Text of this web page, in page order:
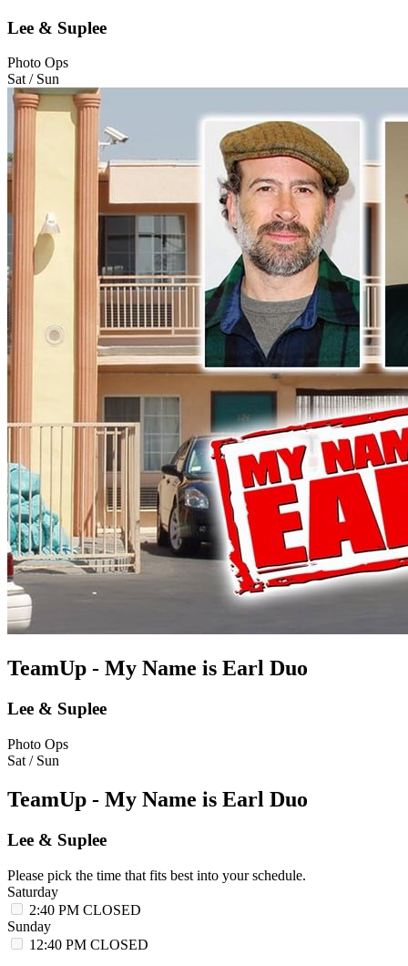
Lee & Suplee
Photo Ops
Sat / Sun
TeamUp - My Name is Earl Duo
Lee & Suplee
Photo Ops
Sat / Sun
TeamUp - My Name is Earl Duo
Lee & Suplee
Please pick the time that fits best into your schedule.
Saturday
2:40 PM CLOSED
Sunday
12:40 PM CLOSED